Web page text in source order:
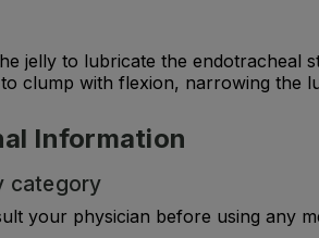
jelly to lubricate the endotracheal
clump with flexion, narrowing the
Information
category
your physician before using any